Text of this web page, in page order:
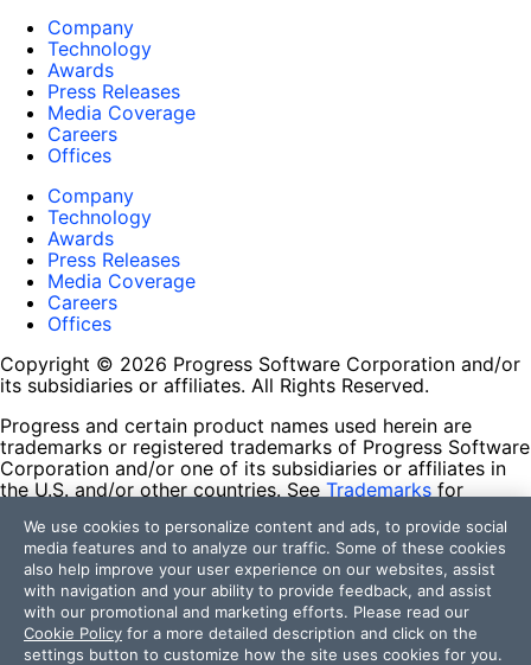
Company
Technology
Awards
Press Releases
Media Coverage
Careers
Offices
Company
Technology
Awards
Press Releases
Media Coverage
Careers
Offices
Copyright © 2026 Progress Software Corporation and/or
its subsidiaries or affiliates. All Rights Reserved.
Progress and certain product names used herein are
trademarks or registered trademarks of Progress Software
Corporation and/or one of its subsidiaries or affiliates in
the U.S. and/or other countries. See Trademarks for
contained herein are reserved by their respective owners
and their inclusion does not imply an endorsement,
affiliation, or sponsorship as between Progress and the
respective owners.
Terms of Use
Site Feedback
We use cookies to personalize content and ads, to provide social
media features and to analyze our traffic. Some of these cookies
also help improve your user experience on our websites, assist
with navigation and your ability to provide feedback, and assist
with our promotional and marketing efforts. Please read our
Cookie Policy for a more detailed description and click on the
settings button to customize how the site uses cookies for you.